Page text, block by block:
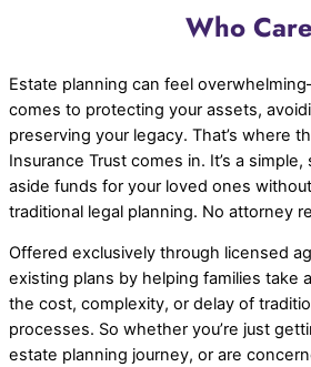
Who Care
Estate planning can feel
comes to protecting your assets,
preserving your legacy. That’s where
Insurance Trust comes in. It’s a
aside funds for your loved ones
traditional legal planning. No attorney
Offered exclusively through licensed
existing plans by helping families take
the cost, complexity, or delay of
processes. So whether you’re just
estate planning journey, or are